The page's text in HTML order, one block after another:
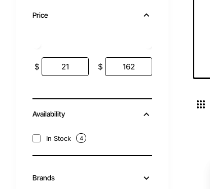
Price
$ $
Availability
In Stock 4
Brands